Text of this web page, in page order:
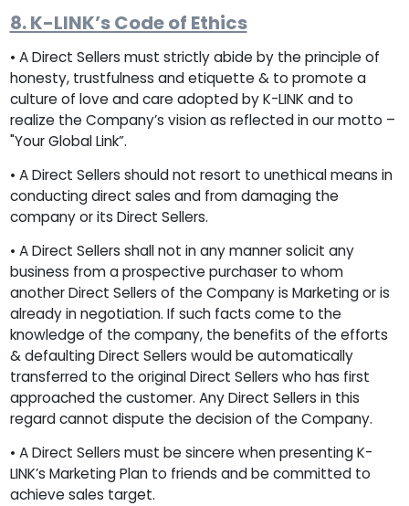
8. K-LINK’s Code of Ethics
• A Direct Sellers must strictly abide by the principle of
honesty, trustfulness and etiquette & to promote a
culture of love and care adopted by K-LINK and to
realize the Company’s vision as reflected in our motto –
"Your Global Link”.
• A Direct Sellers should not resort to unethical means in
conducting direct sales and from damaging the
company or its Direct Sellers.
• A Direct Sellers shall not in any manner solicit any
business from a prospective purchaser to whom
another Direct Sellers of the Company is Marketing or is
already in negotiation. If such facts come to the
knowledge of the company, the benefits of the efforts
& defaulting Direct Sellers would be automatically
transferred to the original Direct Sellers who has first
approached the customer. Any Direct Sellers in this
regard cannot dispute the decision of the Company.
• A Direct Sellers must be sincere when presenting K-
LINK’s Marketing Plan to friends and be committed to
achieve sales target.